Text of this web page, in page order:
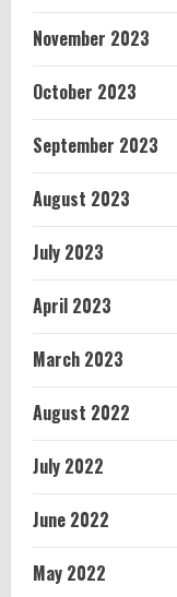
November 2023
October 2023
September 2023
August 2023
July 2023
April 2023
March 2023
August 2022
July 2022
June 2022
May 2022